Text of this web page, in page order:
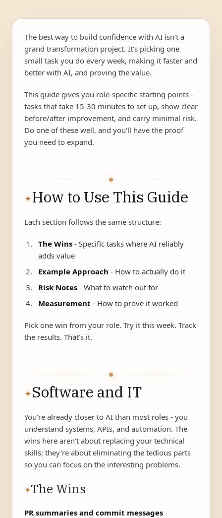
The best way to build confidence with AI isn't a
grand transformation project. It's picking one
small task you do every week, making it faster and
better with AI, and proving the value.
This guide gives you role-specific starting points -
tasks that take 15-30 minutes to set up, show clear
before/after improvement, and carry minimal risk.
Do one of these well, and you'll have the proof
you need to expand.
✦How to Use This Guide
Each section follows the same structure:
The Wins - Specific tasks where AI reliably
adds value
Example Approach - How to actually do it
Risk Notes - What to watch out for
Measurement - How to prove it worked
Pick one win from your role. Try it this week. Track
the results. That's it.
✦Software and IT
You're already closer to AI than most roles - you
understand systems, APIs, and automation. The
wins here aren't about replacing your technical
skills; they're about eliminating the tedious parts
so you can focus on the interesting problems.
✦The Wins
PR summaries and commit messages